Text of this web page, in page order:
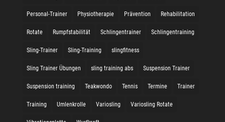
Personal-Trainer Physiotherapie Prävention Rehabilitation
Rotate Rumpfstabilität Schlingentrainer Schlingentraining
Sling-Trainer Sling-Training slingfitness
Sling Trainer Übungen sling training abs Suspension Trainer
Suspension training Teakwondo Tennis Termine Trainer
Training Umlenkrolle Variosling Variosling Rotate